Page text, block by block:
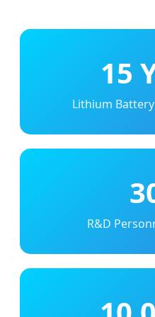
15
Lithium
R&D